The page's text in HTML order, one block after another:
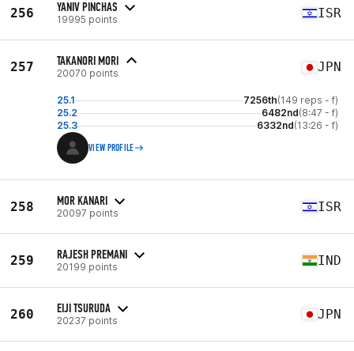
256 YANIV PINCHAS
19995 points ISR
257 TAKANORI MORI
20070 points JPN
25.1 7256th(149 reps - f)
25.2
6482nd(8:47 - f)
25.3
6332nd(13:26 - f)
VIEW PROFILE
258 MOR KANARI
20097 points ISR
259 RAJESH PREMANI
20199 points IND
260 EIJI TSURUDA
20237 points JPN